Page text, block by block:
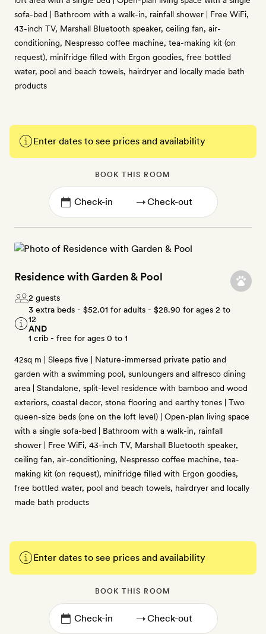
sofa-bed | Bathroom with a walk-in, rainfall shower | Free WiFi,
43-inch TV, Marshall Bluetooth speaker, ceiling fan, air-
conditioning, Nespresso coffee machine, tea-making kit (on
request), minifridge filled with Ergon goodies, free bottled
water, pool and beach towels, hairdryer and locally made bath
products
Enter dates to see prices and availability
BOOK THIS ROOM
→
Residence with Garden & Pool
2 guests
3 extra beds - $52.01 for adults - $28.90 for ages 2 to
12
AND
1 crib - free for ages 0 to 1
42sq m | Sleeps five | Nature-immersed private patio and
garden with a swimming pool, sunloungers and alfresco dining
area | Standalone, split-level residence with bamboo and wood
exteriors, coastal decor, stone flooring and earthy tones | Two
queen-size beds (one on the loft level) | Open-plan living space
with a single sofa-bed | Bathroom with a walk-in, rainfall
shower | Free WiFi, 43-inch TV, Marshall Bluetooth speaker,
ceiling fan, air-conditioning, Nespresso coffee machine, tea-
making kit (on request), minifridge filled with Ergon goodies,
free bottled water, pool and beach towels, hairdryer and locally
made bath products
Enter dates to see prices and availability
BOOK THIS ROOM
→